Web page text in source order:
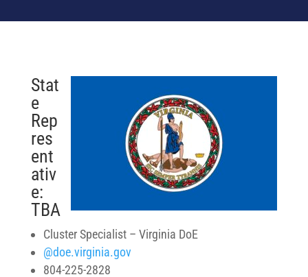
Stat
e
Rep
res
ent
ativ
e:
TBA
Cluster Specialist – Virginia DoE
@doe.virginia.gov
804-225-2828